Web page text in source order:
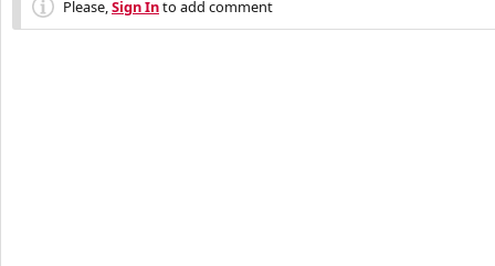
Please,Sign Into add comment